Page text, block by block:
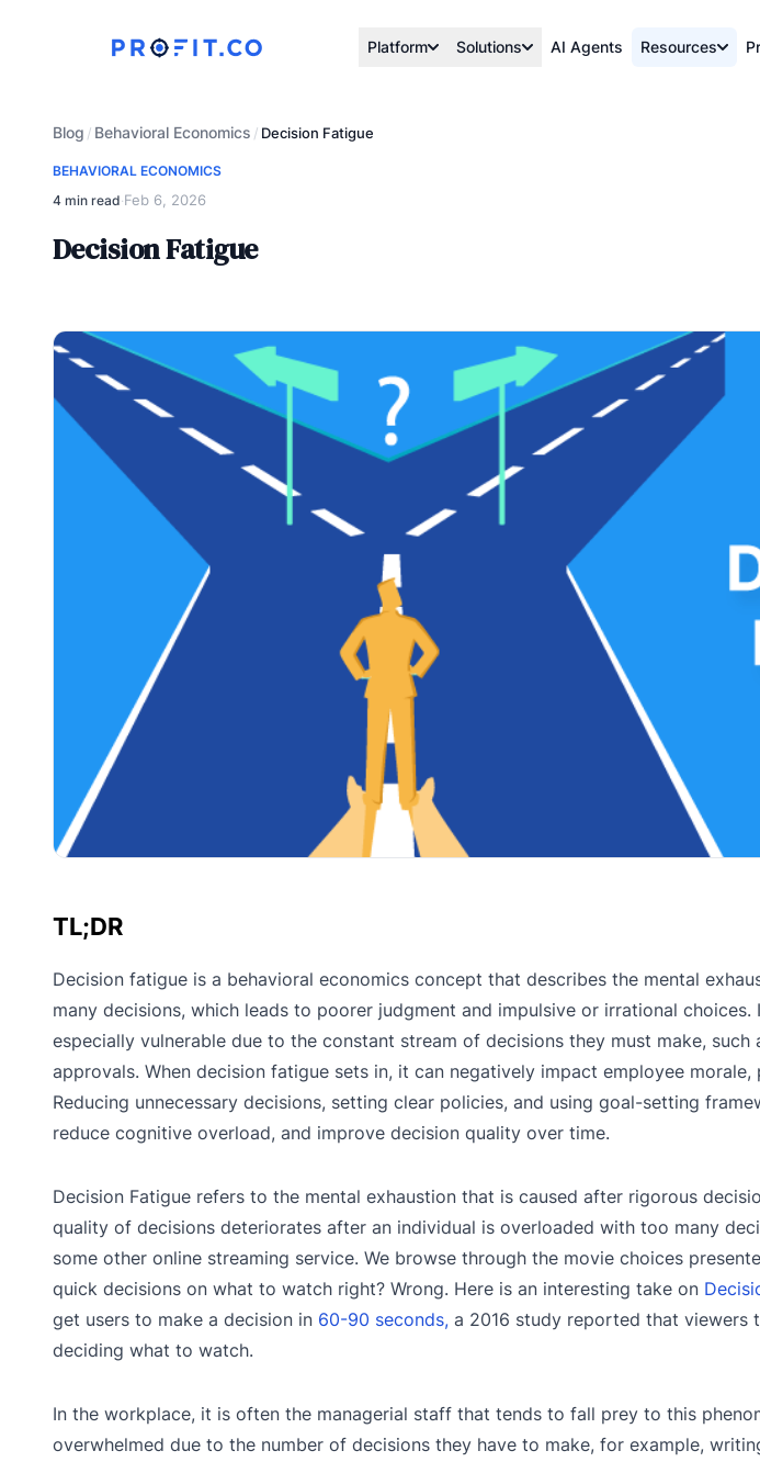
Platform Solutions AI Agents Resources
Blog / Behavioral Economics / Decision Fatigue
BEHAVIORAL ECONOMICS
4 min read·Feb 6, 2026
Decision Fatigue
TL;DR
Decision fatigue is a behavioral economics concept that describes the mental
many decisions, which leads to poorer judgment and impulsive or irrational choices.
especially vulnerable due to the constant stream of decisions they must make,
approvals. When decision fatigue sets in, it can negatively impact employee
Reducing unnecessary decisions, setting clear policies, and using goal-setting
reduce cognitive overload, and improve decision quality over time.
Decision Fatigue refers to the mental exhaustion that is caused after rigorous
quality of decisions deteriorates after an individual is overloaded with too many
some other online streaming service. We browse through the movie choices
quick decisions on what to watch right? Wrong. Here is an interesting take on
get users to make a decision in 60-90 seconds, a 2016 study reported that viewers
deciding what to watch.
In the workplace, it is often the managerial staff that tends to fall prey to this
overwhelmed due to the number of decisions they have to make, for example,